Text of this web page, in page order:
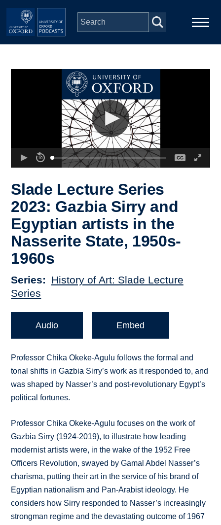
Skip to main content
Depts & Colleges
Slade Lecture Series
2023: Gazbia Sirry and
Egyptian artists in the
Nasserite State, 1950s-
1960s
Series
History of Art: Slade Lecture
Series
Audio Embed
Professor Chika Okeke-Agulu follows the formal and
tonal shifts in Gazbia Sirry’s work as it responded to, and
was shaped by Nasser’s and post-revolutionary Egypt’s
political fortunes.
Professor Chika Okeke-Agulu focuses on the work of
Gazbia Sirry (1924-2019), to illustrate how leading
modernist artists were, in the wake of the 1952 Free
Officers Revolution, swayed by Gamal Abdel Nasser’s
charisma, putting their art in the service of his brand of
Egyptian nationalism and Pan-Arabist ideology. He
considers how Sirry responded to Nasser’s increasingly
strongman regime and the devastating outcome of 1967